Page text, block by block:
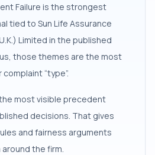
Failure is the strongest
tied to Sun Life Assurance
Limited in the published
those themes are the most
“type”.
most visible precedent
decisions. That gives
and fairness arguments
the firm.